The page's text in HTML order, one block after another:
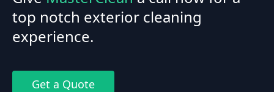
top notch exterior cleaning
experience.
Get a Quote